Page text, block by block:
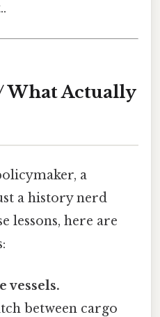
What Actually
a
a history nerd
lessons, here are
vessels.
between cargo